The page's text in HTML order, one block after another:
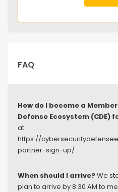
FAQ
How do I become a
Defense Ecosystem (CDE)
at
https://
partner-sign-up/ .
When should I arrive?We
plan to arrive by 8:30 AM to